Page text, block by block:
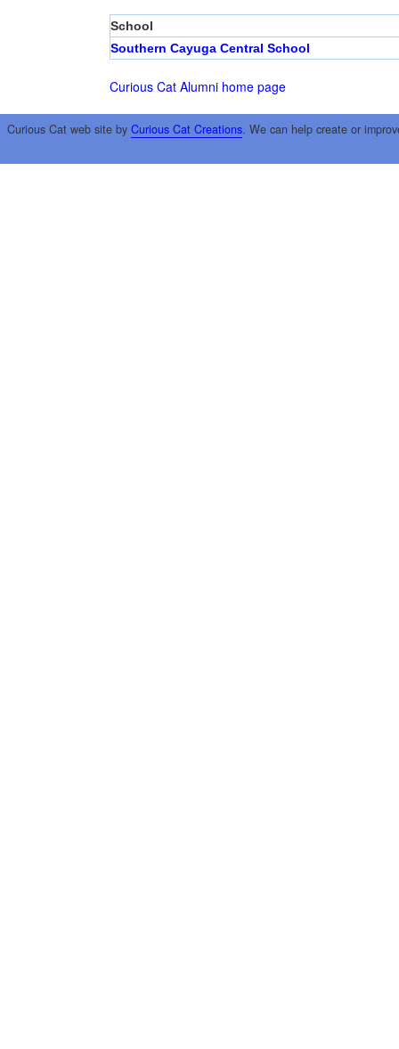
School
Southern Cayuga Central School
Curious Cat Alumni home page
Curious Cat web site by Curious Cat Creations. We can help create or